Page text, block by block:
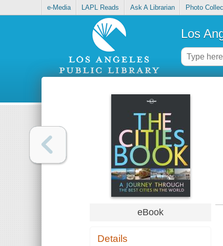
e-Media LAPL Reads Ask A Librarian Photo
Los
eBook
Details